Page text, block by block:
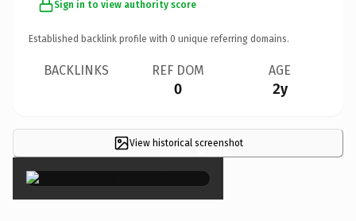
Sign in to view authority score
Established backlink profile with 0 unique referring domains.
BACKLINKS REF DOM
0
AGE
2y
View historical screenshot
×